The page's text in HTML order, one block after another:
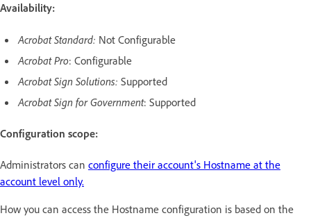
Availability:
Acrobat Standard: Not Configurable
Acrobat Pro: Configurable
Acrobat Sign Solutions: Supported
Acrobat Sign for Government: Supported
Configuration scope:
Administrators can configure their account's Hostname at the
account level only.
How you can access the Hostname configuration is based on the